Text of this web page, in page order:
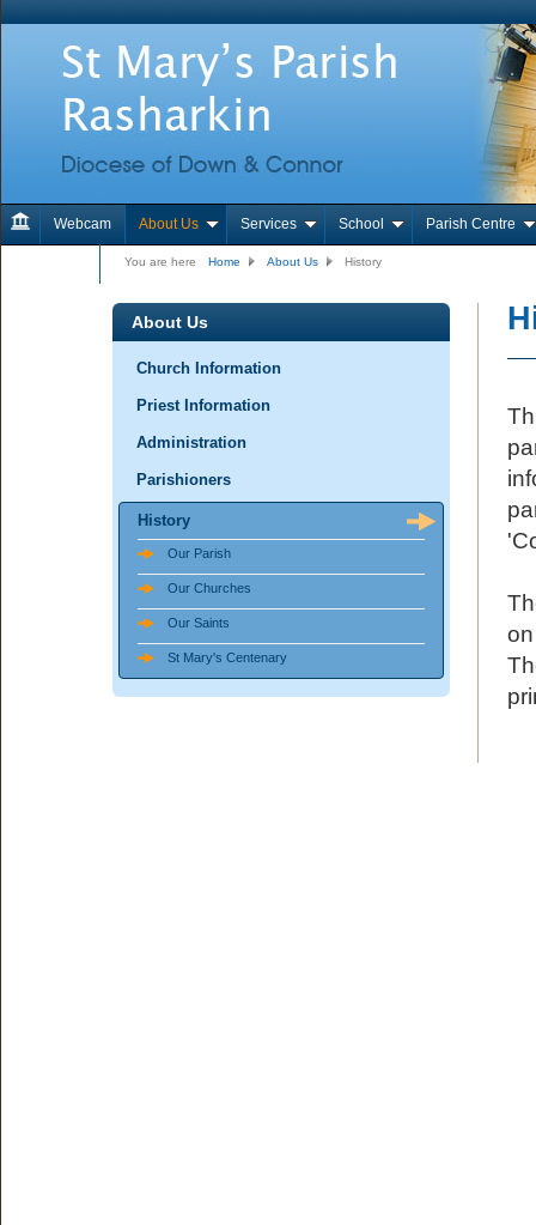
Webcam About Us Services School Parish Centre
You are here Home About Us History
About Us
Church Information
Priest Information
Administration
Parishioners
History
Our Parish
Our Churches
Our Saints
St Mary's Centenary